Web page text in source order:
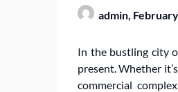
admin,
In the bustling city
present. Whether
commercial